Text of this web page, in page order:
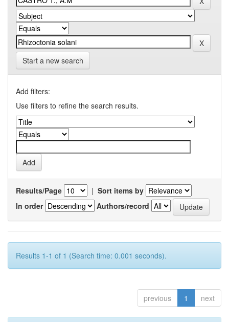
Start a new search
Add filters:
Use filters to refine the search results.
Results/Page | Sort items by
In order
Authors/record
Results 1-1 of 1 (Search time: 0.001 seconds).
previous 1 next